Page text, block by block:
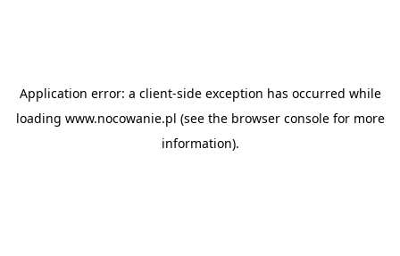
Application error: a client-side exception has occurred while
loading www.nocowanie.pl (see the browser consolefor more
information).